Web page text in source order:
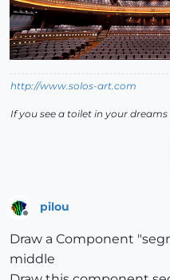
http://www.solos-art.com
If you see a toilet in your dreams
Offline
pilou
Draw a Component
middle